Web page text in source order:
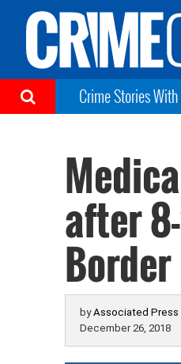
Crime Stories
after
byAssociated Press
December 26, 2018